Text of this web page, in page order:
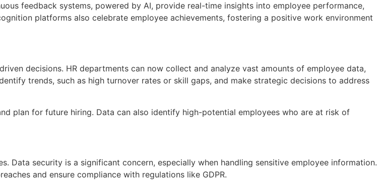
feedback systems, powered by AI, provide real-time insights into employee performance,
platforms also celebrate employee achievements, fostering a positive work environment
decisions. HR departments can now collect and analyze vast amounts of employee data,
trends, such as high turnover rates or skill gaps, and make strategic decisions to address
plan for future hiring. Data can also identify high-potential employees who are at risk of
Data security is a significant concern, especially when handling sensitive employee information.
and ensure compliance with regulations like GDPR.